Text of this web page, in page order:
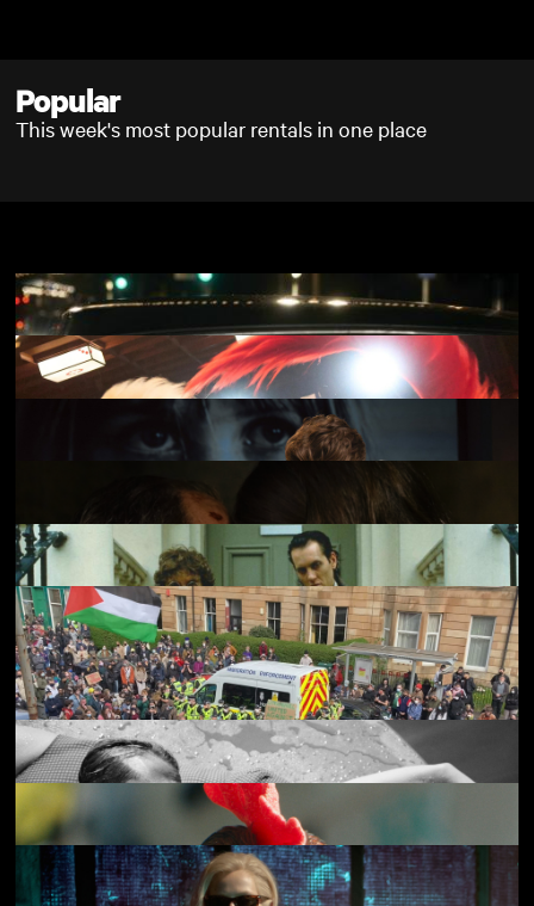
Popular
This week's most popular rentals in one place
20,000 Days on Earth
Kokuho £4.50
Broken English £4.50
The Return
Withnail & I
Everybody to Kenmure Street £4.50